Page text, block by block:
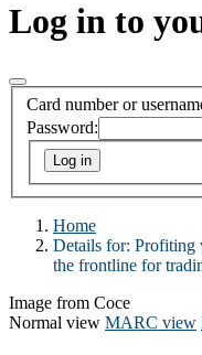
Log in to
Card number or
Password:
Home
Details for: Profiting
the frontline for
Image from Coce
Normal view MARC view